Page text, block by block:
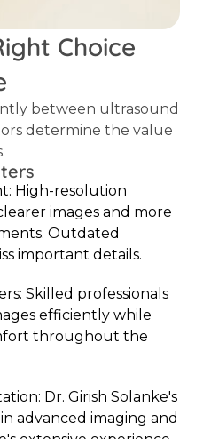
Choice
between ultrasound
determine the value
High-resolution
images and more
Outdated
important details.
Skilled professionals
efficiently while
throughout the
Dr. Girish Solanke's
advanced imaging and